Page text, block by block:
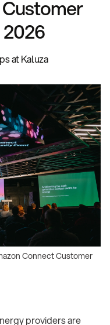
at Kaluza
Connect Customer
providers are